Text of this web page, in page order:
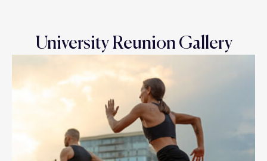
University Reunion Gallery